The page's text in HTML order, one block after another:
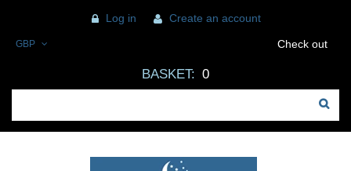
Log in Create an account
GBP Check out
BASKET: 0